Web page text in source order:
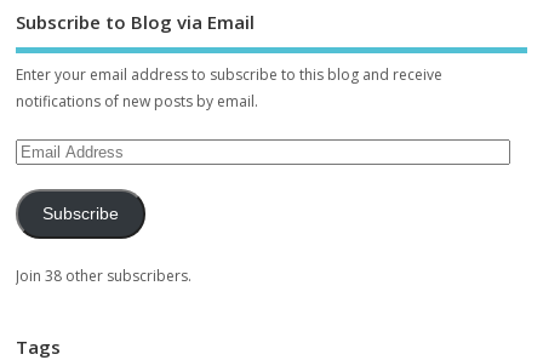
Subscribe to Blog via Email
Enter your email address to subscribe to this blog and receive
notifications of new posts by email.
Subscribe
Join 38 other subscribers.
Tags